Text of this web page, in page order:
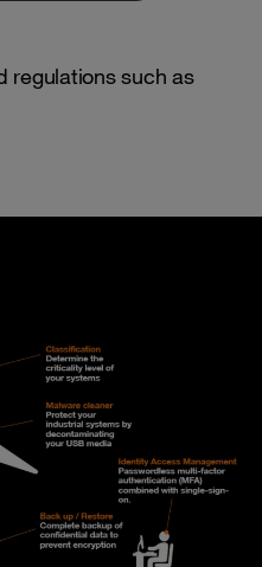
regulations such as